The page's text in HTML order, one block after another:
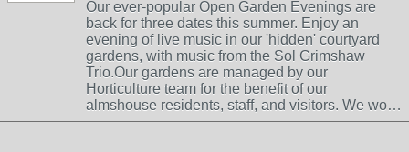
Our ever-popular Open Garden Evenings are
back for three dates this summer. Enjoy an
evening of live music in our 'hidden' courtyard
gardens, with music from the Sol Grimshaw
Trio.Our gardens are managed by our
Horticulture team for the benefit of our
almshouse residents, staff, and visitors. We wo…